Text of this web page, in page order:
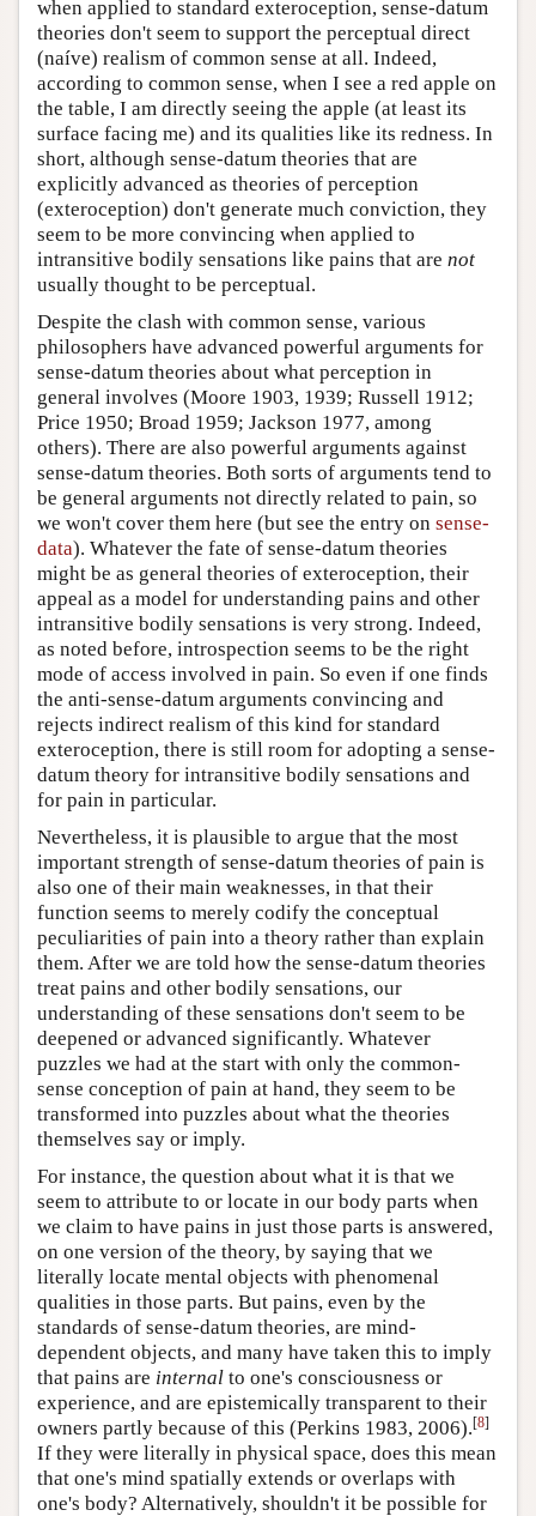
when applied to standard exteroception, sense-datum
theories don't seem to support the perceptual direct
(naíve) realism of common sense at all. Indeed,
according to common sense, when I see a red apple on
the table, I am directly seeing the apple (at least its
surface facing me) and its qualities like its redness. In
short, although sense-datum theories that are
explicitly advanced as theories of perception
(exteroception) don't generate much conviction, they
seem to be more convincing when applied to
intransitive bodily sensations like pains that are not
usually thought to be perceptual.
Despite the clash with common sense, various
philosophers have advanced powerful arguments for
sense-datum theories about what perception in
general involves (Moore 1903, 1939; Russell 1912;
Price 1950; Broad 1959; Jackson 1977, among
others). There are also powerful arguments against
sense-datum theories. Both sorts of arguments tend to
be general arguments not directly related to pain, so
we won't cover them here (but see the entry on sense-
data). Whatever the fate of sense-datum theories
might be as general theories of exteroception, their
appeal as a model for understanding pains and other
intransitive bodily sensations is very strong. Indeed,
as noted before, introspection seems to be the right
mode of access involved in pain. So even if one finds
the anti-sense-datum arguments convincing and
rejects indirect realism of this kind for standard
exteroception, there is still room for adopting a sense-
datum theory for intransitive bodily sensations and
for pain in particular.
Nevertheless, it is plausible to argue that the most
important strength of sense-datum theories of pain is
also one of their main weaknesses, in that their
function seems to merely codify the conceptual
peculiarities of pain into a theory rather than explain
them. After we are told how the sense-datum theories
treat pains and other bodily sensations, our
understanding of these sensations don't seem to be
deepened or advanced significantly. Whatever
puzzles we had at the start with only the common-
sense conception of pain at hand, they seem to be
transformed into puzzles about what the theories
themselves say or imply.
For instance, the question about what it is that we
seem to attribute to or locate in our body parts when
we claim to have pains in just those parts is answered,
on one version of the theory, by saying that we
literally locate mental objects with phenomenal
qualities in those parts. But pains, even by the
standards of sense-datum theories, are mind-
dependent objects, and many have taken this to imply
that pains are internal to one's consciousness or
experience, and are epistemically transparent to their
owners partly because of this (Perkins 1983, 2006).[8]
If they were literally in physical space, does this mean
that one's mind spatially extends or overlaps with
one's body? Alternatively, shouldn't it be possible for